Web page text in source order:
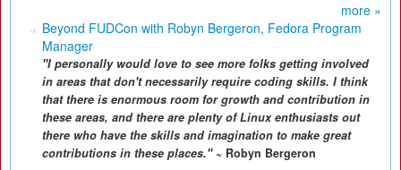
more »
Beyond FUDCon with Robyn Bergeron, Fedora Program
Manager
"I personally would love to see more folks getting involved
in areas that don't necessarily require coding skills. I think
that there is enormous room for growth and contribution in
these areas, and there are plenty of Linux enthusiasts out
there who have the skills and imagination to make great
contributions in these places."~ Robyn Bergeron